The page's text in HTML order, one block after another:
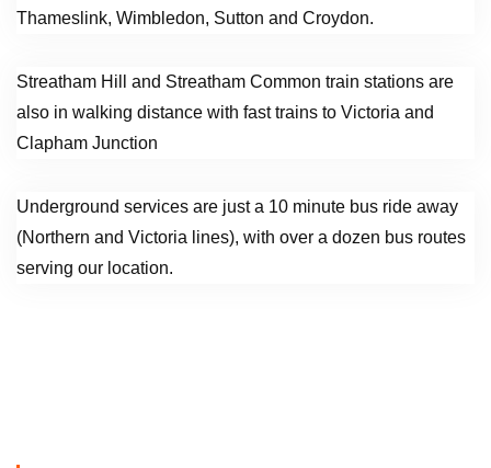
Thameslink, Wimbledon, Sutton and Croydon.
Streatham Hill and Streatham Common train stations are
also in walking distance with fast trains to Victoria and
Clapham Junction
Underground services are just a 10 minute bus ride away
(Northern and Victoria lines), with over a dozen bus routes
serving our location.